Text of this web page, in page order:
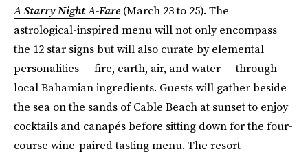
A Starry Night A-Fare (March 23 to 25). The
astrological-inspired menu will not only encompass
the 12 star signs but will also curate by elemental
personalities — fire, earth, air, and water — through
local Bahamian ingredients. Guests will gather beside
the sea on the sands of Cable Beach at sunset to enjoy
cocktails and canapés before sitting down for the four-
course wine-paired tasting menu. The resort